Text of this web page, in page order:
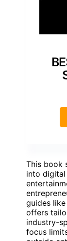
This book
into
guides like
offers
industry-
focus